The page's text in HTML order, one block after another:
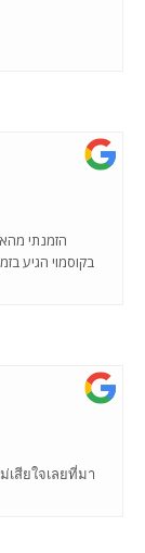
הזמנתי
בקוסמוי הגיע
เสียใจเลยที่มา